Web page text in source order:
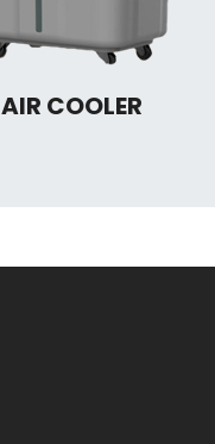
AIR COOLER